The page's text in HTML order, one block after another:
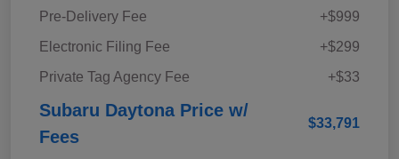
Pre-Delivery Fee
+$999
Electronic Filing Fee
+$299
Private Tag Agency Fee
+$33
Subaru Daytona Price w/
Fees
$33,791